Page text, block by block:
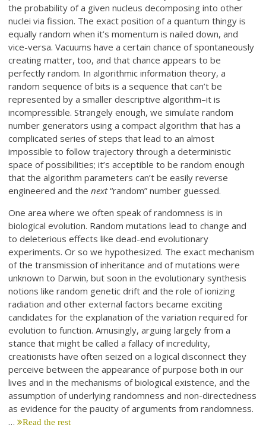
the probability of a given nucleus decomposing into other
nuclei via fission. The exact position of a quantum thingy is
equally random when it’s momentum is nailed down, and
vice-versa. Vacuums have a certain chance of spontaneously
creating matter, too, and that chance appears to be
perfectly random. In algorithmic information theory, a
random sequence of bits is a sequence that can’t be
represented by a smaller descriptive algorithm–it is
incompressible. Strangely enough, we simulate random
number generators using a compact algorithm that has a
complicated series of steps that lead to an almost
impossible to follow trajectory through a deterministic
space of possibilities; it’s acceptible to be random enough
that the algorithm parameters can’t be easily reverse
engineered and thenext“random” number guessed.
One area where we often speak of randomness is in
biological evolution. Random mutations lead to change and
to deleterious effects like dead-end evolutionary
experiments. Or so we hypothesized. The exact mechanism
of the transmission of inheritance and of mutations were
unknown to Darwin, but soon in the evolutionary synthesis
notions like random genetic drift and the role of ionizing
radiation and other external factors became exciting
candidates for the explanation of the variation required for
evolution to function. Amusingly, arguing largely from a
stance that might be called a fallacy of incredulity,
creationists have often seized on a logical disconnect they
perceive between the appearance of purpose both in our
lives and in the mechanisms of biological existence, and the
assumption of underlying randomness and non-directedness
as evidence for the paucity of arguments from randomness.
… Read the rest